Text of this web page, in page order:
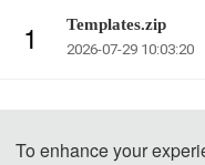
1 Templates.zip
2026-07-29 10:03:20
To enhance your